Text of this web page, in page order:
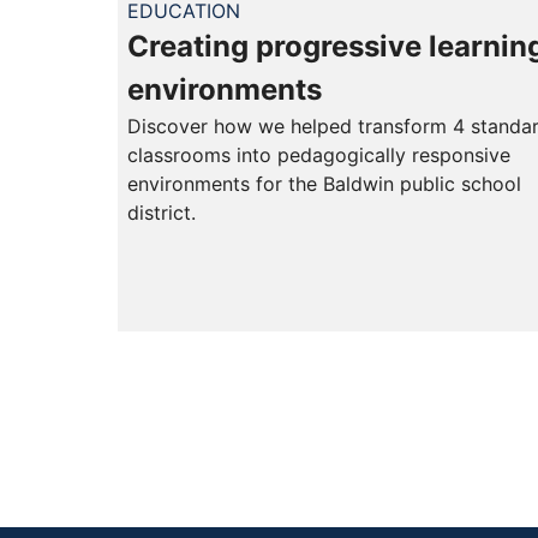
EDUCATION
Creating progressive
environments
Discover how we helped transform 4
classrooms into pedagogically responsive
environments for the Baldwin public school
district.